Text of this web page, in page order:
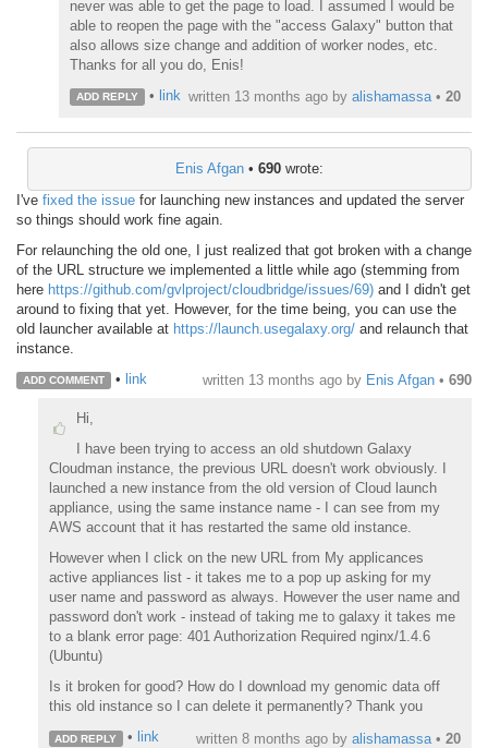
never was able to get the page to load. I assumed I would be
able to reopen the page with the "access Galaxy" button that
also allows size change and addition of worker nodes, etc.
Thanks for all you do, Enis!
ADD REPLY • link written 13 months ago by alishamassa • 20
Enis Afgan • 690 wrote:
I've fixed the issue for launching new instances and updated the server
so things should work fine again.
For relaunching the old one, I just realized that got broken with a change
of the URL structure we implemented a little while ago (stemming from
here https://github.com/gvlproject/cloudbridge/issues/69) and I didn't get
around to fixing that yet. However, for the time being, you can use the
old launcher available at https://launch.usegalaxy.org/ and relaunch that
instance.
ADD COMMENT • link written 13 months ago by Enis Afgan • 690
Hi,
I have been trying to access an old shutdown Galaxy
Cloudman instance, the previous URL doesn't work obviously. I
launched a new instance from the old version of Cloud launch
appliance, using the same instance name - I can see from my
AWS account that it has restarted the same old instance.
However when I click on the new URL from My applicances
active appliances list - it takes me to a pop up asking for my
user name and password as always. However the user name and
password don't work - instead of taking me to galaxy it takes me
to a blank error page: 401 Authorization Required nginx/1.4.6
(Ubuntu)
Is it broken for good? How do I download my genomic data off
this old instance so I can delete it permanently? Thank you
ADD REPLY • link written 8 months ago by alishamassa • 20